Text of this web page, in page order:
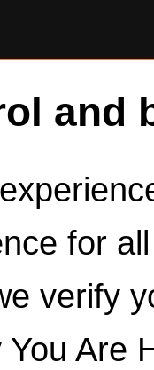
and
for
verify
Are